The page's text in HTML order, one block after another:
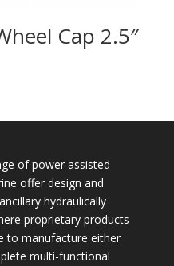
Cap 2.5″
of power assisted
offer design and
hydraulically
proprietary products
to manufacture either
multi-functional